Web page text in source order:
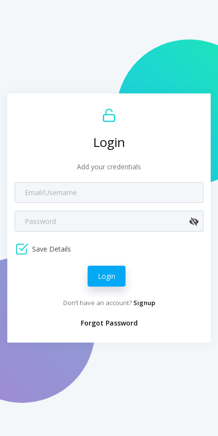
Login
Add your credentials
Save Details
Login
Don’t have an account? Signup
Forgot Password